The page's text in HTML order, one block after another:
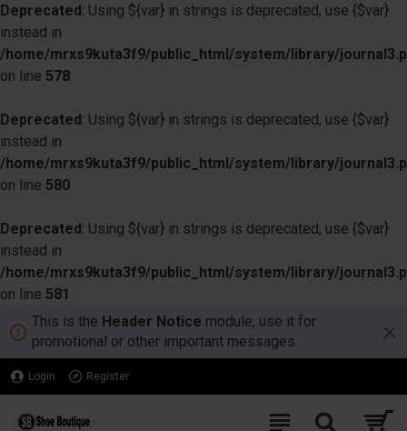
Deprecated: Using ${var} in strings is deprecated, use {$var}
instead in
/home/mrxs9kuta3f9/public_html/system/library/
on line 578
Deprecated: Using ${var} in strings is deprecated, use {$var}
instead in
/home/mrxs9kuta3f9/public_html/system/library/
on line 580
Deprecated: Using ${var} in strings is deprecated, use {$var}
instead in
/home/mrxs9kuta3f9/public_html/system/library/
on line 581
This is the Header Notice module, use it for
promotional or other important messages.
Login Register